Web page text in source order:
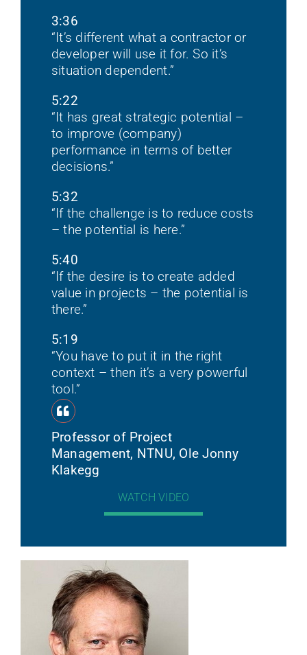
3:36
“It’s different what a contractor or
developer will use it for. So it’s
situation dependent.”
5:22
“It has great strategic potential –
to improve (company)
performance in terms of better
decisions.”
5:32
“If the challenge is to reduce costs
– the potential is here.”
5:40
“If the desire is to create added
value in projects – the potential is
there.”
5:19
“You have to put it in the right
context – then it’s a very powerful
tool.”
Professor of Project
Management, NTNU, Ole Jonny
Klakegg
WATCH VIDEO